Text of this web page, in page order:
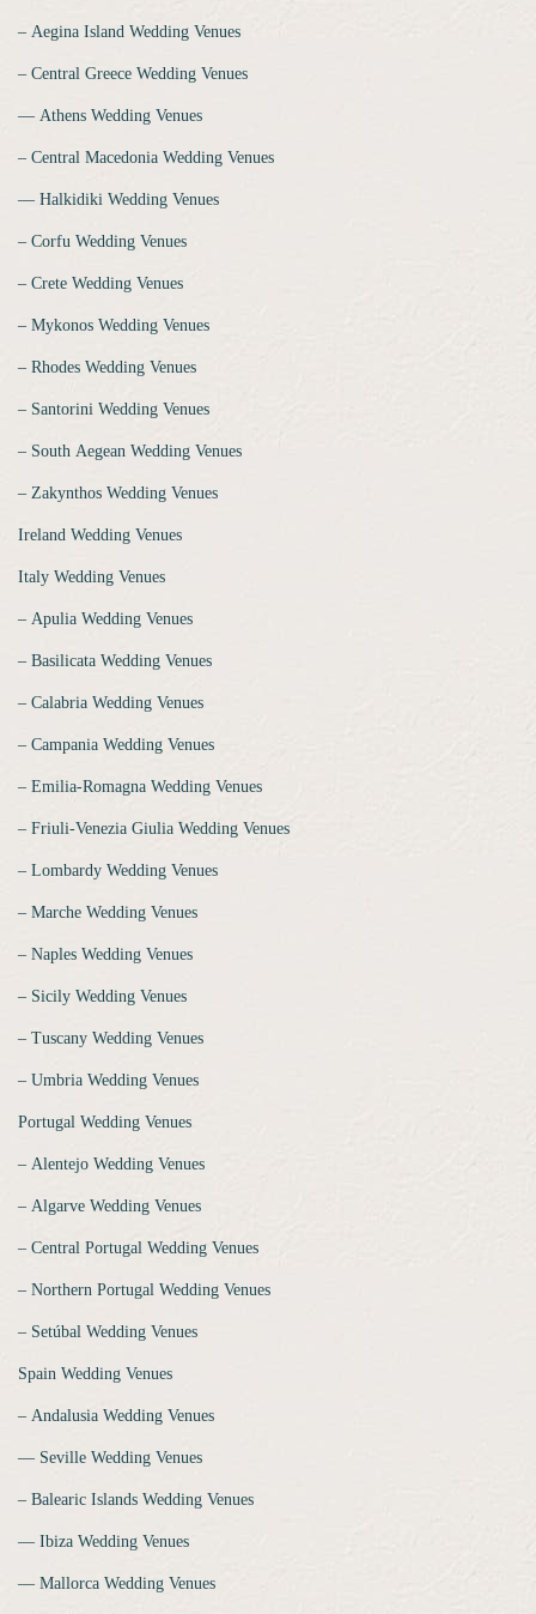
‒ Aegina Island Wedding Venues
‒ Central Greece Wedding Venues
‒‒ Athens Wedding Venues
‒ Central Macedonia Wedding Venues
‒‒ Halkidiki Wedding Venues
‒ Corfu Wedding Venues
‒ Crete Wedding Venues
‒ Mykonos Wedding Venues
‒ Rhodes Wedding Venues
‒ Santorini Wedding Venues
‒ South Aegean Wedding Venues
‒ Zakynthos Wedding Venues
Ireland Wedding Venues
Italy Wedding Venues
‒ Apulia Wedding Venues
‒ Basilicata Wedding Venues
‒ Calabria Wedding Venues
‒ Campania Wedding Venues
‒ Emilia-Romagna Wedding Venues
‒ Friuli-Venezia Giulia Wedding Venues
‒ Lombardy Wedding Venues
‒ Marche Wedding Venues
‒ Naples Wedding Venues
‒ Sicily Wedding Venues
‒ Tuscany Wedding Venues
‒ Umbria Wedding Venues
Portugal Wedding Venues
‒ Alentejo Wedding Venues
‒ Algarve Wedding Venues
‒ Central Portugal Wedding Venues
‒ Northern Portugal Wedding Venues
‒ Setúbal Wedding Venues
Spain Wedding Venues
‒ Andalusia Wedding Venues
‒‒ Seville Wedding Venues
‒ Balearic Islands Wedding Venues
‒‒ Ibiza Wedding Venues
‒‒ Mallorca Wedding Venues